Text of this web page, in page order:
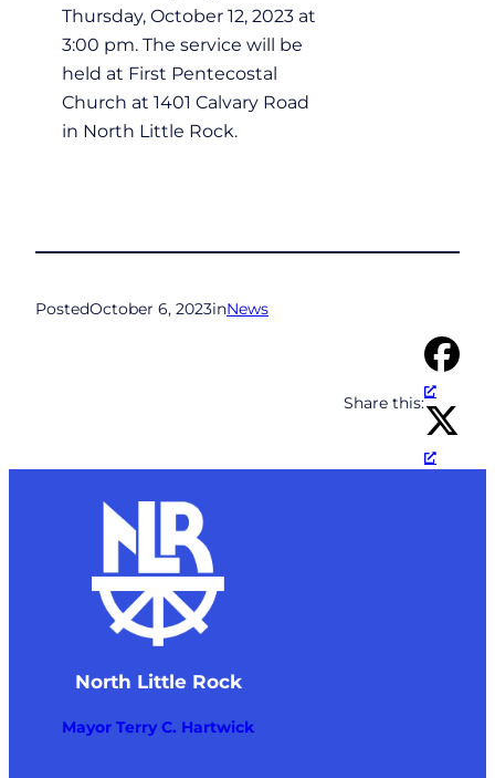
Thursday, October 12, 2023 at
3:00 pm. The service will be
held at First Pentecostal
Church at 1401 Calvary Road
in North Little Rock.
PostedOctober 6, 2023inNews
Share this:
North Little Rock
Mayor Terry C. Hartwick